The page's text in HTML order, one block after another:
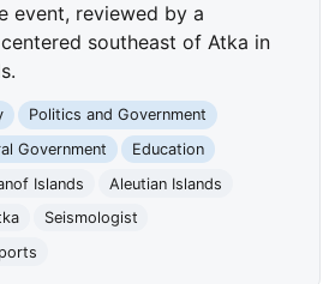
event, reviewed by a
southeast of Atka in
Politics and Government
Government
Education
Islands
Aleutian Islands
Seismologist